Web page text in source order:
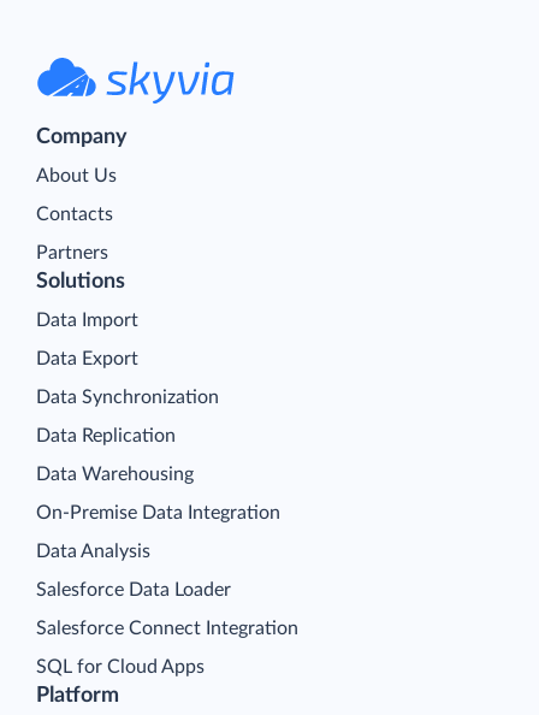
Company
About Us
Contacts
Partners
Platform
Solutions
Data Import
Data Export
Data Synchronization
Data Replication
Data Warehousing
On-Premise Data Integration
Data Analysis
Salesforce Data Loader
Salesforce Connect Integration
SQL for Cloud Apps